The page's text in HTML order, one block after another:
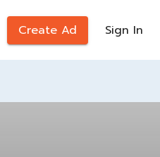
Create Ad Sign In